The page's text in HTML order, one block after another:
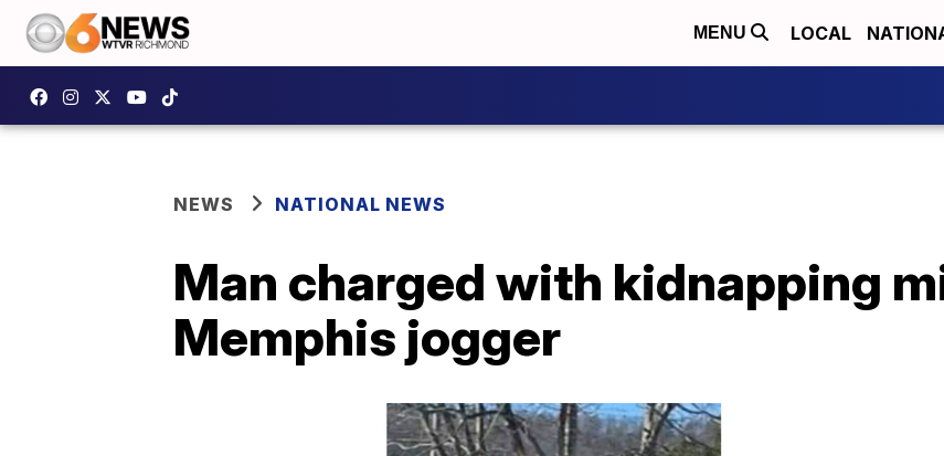
MENU LOCAL
NEWS NATIONAL NEWS
Man charged with kidnapping
Memphis jogger